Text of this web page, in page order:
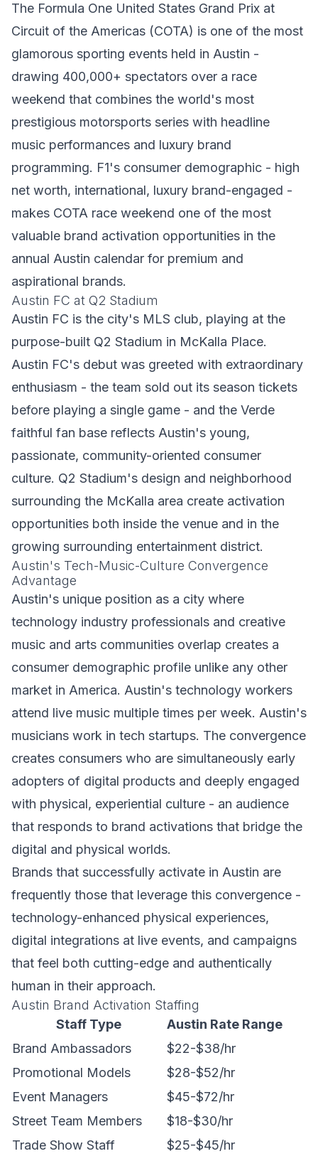
The Formula One United States Grand Prix at
Circuit of the Americas (COTA) is one of the most
glamorous sporting events held in Austin -
drawing 400,000+ spectators over a race
weekend that combines the world's most
prestigious motorsports series with headline
music performances and luxury brand
programming. F1's consumer demographic - high
net worth, international, luxury brand-engaged -
makes COTA race weekend one of the most
valuable brand activation opportunities in the
annual Austin calendar for premium and
aspirational brands.
Austin FC at Q2 Stadium
Austin FC is the city's MLS club, playing at the
purpose-built Q2 Stadium in McKalla Place.
Austin FC's debut was greeted with extraordinary
enthusiasm - the team sold out its season tickets
before playing a single game - and the Verde
faithful fan base reflects Austin's young,
passionate, community-oriented consumer
culture. Q2 Stadium's design and neighborhood
surrounding the McKalla area create activation
opportunities both inside the venue and in the
growing surrounding entertainment district.
Austin's Tech-Music-Culture Convergence
Advantage
Austin's unique position as a city where
technology industry professionals and creative
music and arts communities overlap creates a
consumer demographic profile unlike any other
market in America. Austin's technology workers
attend live music multiple times per week. Austin's
musicians work in tech startups. The convergence
creates consumers who are simultaneously early
adopters of digital products and deeply engaged
with physical, experiential culture - an audience
that responds to brand activations that bridge the
digital and physical worlds.
Brands that successfully activate in Austin are
frequently those that leverage this convergence -
technology-enhanced physical experiences,
digital integrations at live events, and campaigns
that feel both cutting-edge and authentically
human in their approach.
Austin Brand Activation Staffing
Staff Type
Austin Rate Range
Brand Ambassadors
$22-$38/hr
Promotional Models
$28-$52/hr
Event Managers
$45-$72/hr
Street Team Members
$18-$30/hr
Trade Show Staff
$25-$45/hr